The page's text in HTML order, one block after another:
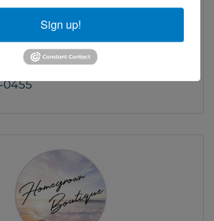
largest outdoor outfitter since
Shooting Sports, Camping,
and much more
02653
0455
Sign up!